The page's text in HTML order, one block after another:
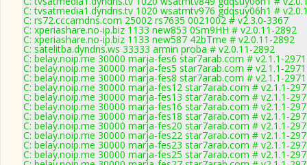
C: tvsatmedia1.dyndns.tv 1020 wsatmtv976 gdqsuy06h1 #
C: rs72.cccamdns.com 25002 rs7635 0021002 # v2.3.0-3367
C: xperiashare.no-ip.biz 1133 new853 0Sm9HH # v2.0.11-2892
C: xperiashare.no-ip.biz 1133 new587 42bTme # v2.0.11-2892
C: satelitba.dyndns.ws 33333 armin proba # v2.0.11-2892
C: belay.noip.me 30000 marja-fes6 star7arab.com # v2.1.1-2971
C: belay.noip.me 30000 marja-fes5 star7arab.com # v2.1.1-2971
C: belay.noip.me 30000 marja-fes8 star7arab.com # v2.1.1-2971
C: belay.noip.me 30000 marja-fes12 star7arab.com # v2.1.1-
C: belay.noip.me 30000 marja-fes13 star7arab.com # v2.1.1-
C: belay.noip.me 30000 marja-fes16 star7arab.com # v2.1.1-
C: belay.noip.me 30000 marja-fes18 star7arab.com # v2.1.1-
C: belay.noip.me 30000 marja-fes20 star7arab.com # v2.1.1-
C: belay.noip.me 30000 marja-fes22 star7arab.com # v2.1.1-
C: belay.noip.me 30000 marja-fes23 star7arab.com # v2.1.1-
C: belay.noip.me 30000 marja-fes25 star7arab.com # v2.1.1-